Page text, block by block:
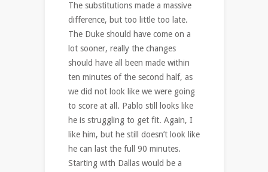
The substitutions made a massive
difference, but too little too late.
The Duke should have come on a
lot sooner, really the changes
should have all been made within
ten minutes of the second half, as
we did not look like we were going
to score at all. Pablo still looks like
he is struggling to get fit. Again, I
like him, but he still doesn’t look like
he can last the full 90 minutes.
Starting with Dallas would be a